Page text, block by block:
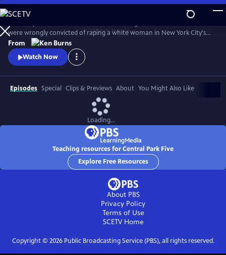
Skip
to
Main
Content
Watch Preview
were wrongly convicted of raping a white woman in New York City's
Central Park in 1989. Directed and produced by Ken Burns, David
McMahon and Sarah Burns, the film chronicles the Central Park Jogger
case, from the perspective of the five teenagers whose lives were
From
Watch Now
Episodes Special Clips & Previews About You Might Also Like
Loading...
Teaching resources for Central Park Five
Explore Free Resources
About PBS
Privacy Policy
Terms of Use
SCETVHome
Copyright © 2026Public Broadcasting Service (PBS), all rights reserved.